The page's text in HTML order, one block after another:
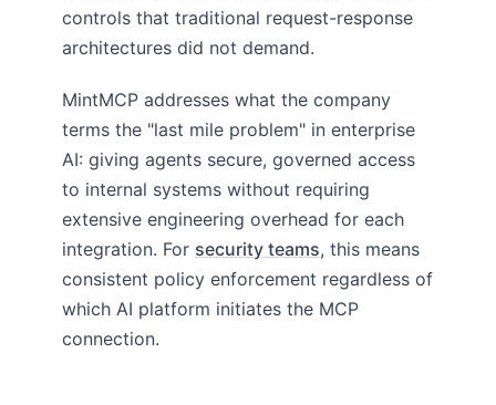
controls that traditional request-response
architectures did not demand.
MintMCP addresses what the company
terms the "last mile problem" in enterprise
AI: giving agents secure, governed access
to internal systems without requiring
extensive engineering overhead for each
integration. For security teams, this means
consistent policy enforcement regardless of
which AI platform initiates the MCP
connection.